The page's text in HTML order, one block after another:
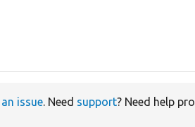
issue. Need support? Need help